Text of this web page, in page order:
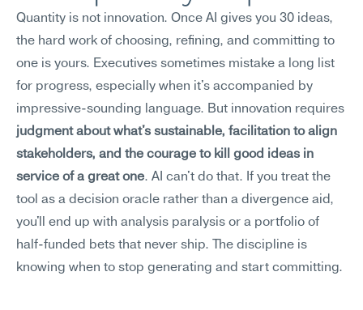
Quantity is not innovation. Once AI gives you 30 ideas,
the hard work of choosing, refining, and committing to
one is yours. Executives sometimes mistake a long list
for progress, especially when it's accompanied by
judgment about what's sustainable, facilitation to align
stakeholders, and the courage to kill good ideas in
service of a great one. AI can't do that. If you treat the
tool as a decision oracle rather than a divergence aid,
you'll end up with analysis paralysis or a portfolio of
half-funded bets that never ship. The discipline is
knowing when to stop generating and start committing.